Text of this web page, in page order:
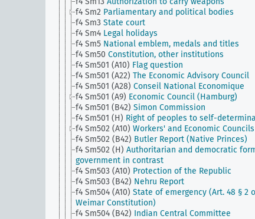
f4 Sm2 Parliamentary and political bodies
f4 Sm3 State court
f4 Sm4 Legal holidays
f4 Sm5 National emblem, medals and titles
f4 Sm50 Constitution, other institutions
f4 Sm501 (A10) Flag question
f4 Sm501 (A22) The Economic Advisory Council
f4 Sm501 (A28) Conseil National Economique
f4 Sm501 (A9) Economic Council (Hamburg)
f4 Sm501 (B42) Simon Commission
f4 Sm501 (H) Right of peoples to self-
f4 Sm502 (A10) Workers' and Economic Councils
f4 Sm502 (B42) Butler Report (Native Princes)
f4 Sm502 (H) Authoritarian and democratic
government in contrast
f4 Sm503 (A10) Protection of the Republic
f4 Sm503 (B42) Nehru Report
f4 Sm504 (A10) State of emergency (Art. 48 § 2
Weimar Constitution)
f4 Sm504 (B42) Indian Central Committee